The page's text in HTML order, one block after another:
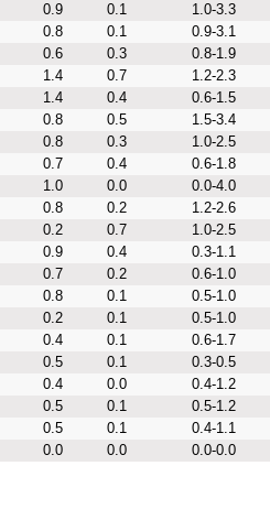
0.9 0.1 1.0-3.3
0.8 0.1 0.9-3.1
0.6 0.3 0.8-1.9
1.4 0.7 1.2-2.3
1.4 0.4 0.6-1.5
0.8 0.5 1.5-3.4
0.8 0.3 1.0-2.5
0.7 0.4 0.6-1.8
1.0 0.0 0.0-4.0
0.8 0.2 1.2-2.6
0.2 0.7 1.0-2.5
0.9 0.4 0.3-1.1
0.7 0.2 0.6-1.0
0.8 0.1 0.5-1.0
0.2 0.1 0.5-1.0
0.4 0.1 0.6-1.7
0.5 0.1 0.3-0.5
0.4 0.0 0.4-1.2
0.5 0.1 0.5-1.2
0.5 0.1 0.4-1.1
0.0 0.0 0.0-0.0